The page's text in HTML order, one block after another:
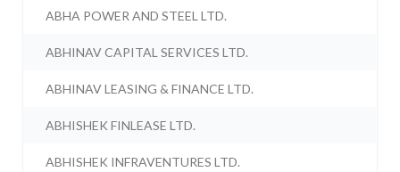
ABHA POWER AND STEEL LTD.
ABHINAV CAPITAL SERVICES LTD.
ABHINAV LEASING & FINANCE LTD.
ABHISHEK FINLEASE LTD.
ABHISHEK INFRAVENTURES LTD.